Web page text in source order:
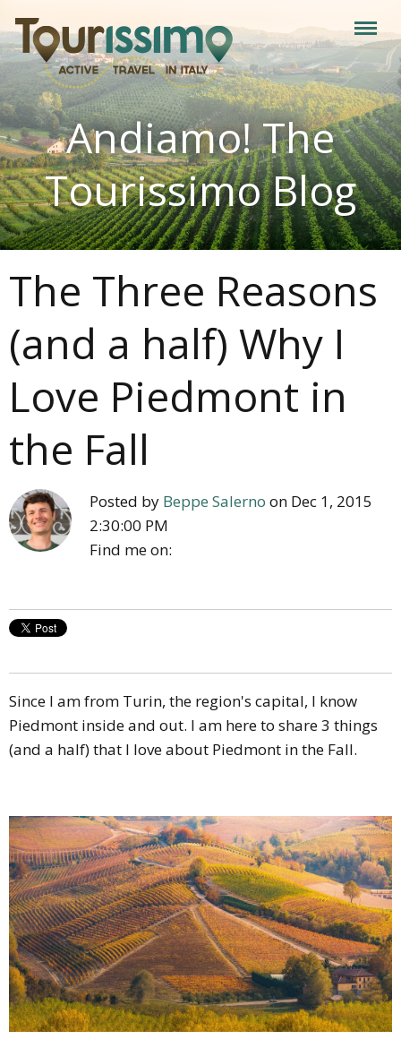
Andiamo! The
Tourissimo Blog
The Three Reasons
(and a half) Why I
Love Piedmont in
the Fall
Posted by Beppe Salerno on Dec 1, 2015
2:30:00 PM
Find me on:
Since I am from Turin, the region's capital, I know
Piedmont inside and out. I am here to share 3 things
(and a half) that I love about Piedmont in the Fall.